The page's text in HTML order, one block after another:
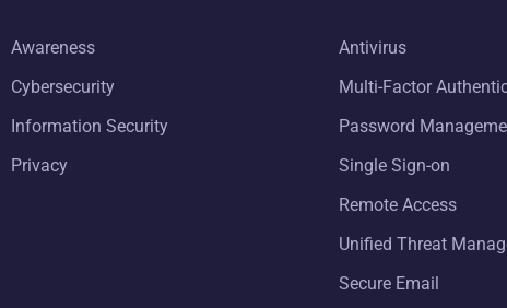
Awareness
Cybersecurity
Information Security
Privacy
Antivirus
Multi-Factor
Password
Single Sign-on
Remote Access
Unified Threat
Secure Email